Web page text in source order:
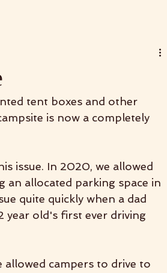
tent boxes and other
is now a completely
issue. In 2020, we allowed
an allocated parking space in
quite quickly when a dad
year old's first ever driving
allowed campers to drive to